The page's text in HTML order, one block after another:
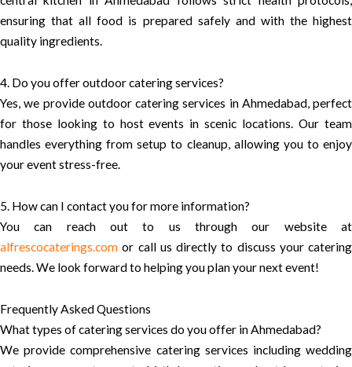
ensuring that all food is prepared safely and with the highest
quality ingredients.
4. Do you offer outdoor catering services?
Yes, we provide outdoor catering services in Ahmedabad, perfect
for those looking to host events in scenic locations. Our team
handles everything from setup to cleanup, allowing you to enjoy
your event stress-free.
5. How can I contact you for more information?
You can reach out to us through our website at
alfrescocaterings.com or call us directly to discuss your catering
needs. We look forward to helping you plan your next event!
Frequently Asked Questions
What types of catering services do you offer in Ahmedabad?
We provide comprehensive catering services including wedding